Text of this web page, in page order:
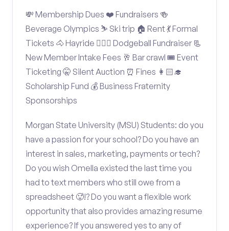
💸 Membership Dues ❤️ Fundraisers 🍻
Beverage Olympics ⛷️ Ski trip 🏠 Rent 💃 Formal
Tickets 🐴 Hayride 🤾🏽‍♂️ Dodgeball Fundraiser 📃
New Member Intake Fees 🥂 Bar crawl 🎟️ Event
Ticketing 🤫 Silent Auction ⏰ Fines 👩🏻‍🎓
Scholarship Fund 💰 Business Fraternity
Sponsorships
Morgan State University (MSU) Students: do you
have a passion for your school? Do you have an
interest in sales, marketing, payments or tech?
Do you wish Omella existed the last time you
had to text members who still owe from a
spreadsheet 🥵!? Do you want a flexible work
opportunity that also provides amazing resume
experience? If you answered yes to any of